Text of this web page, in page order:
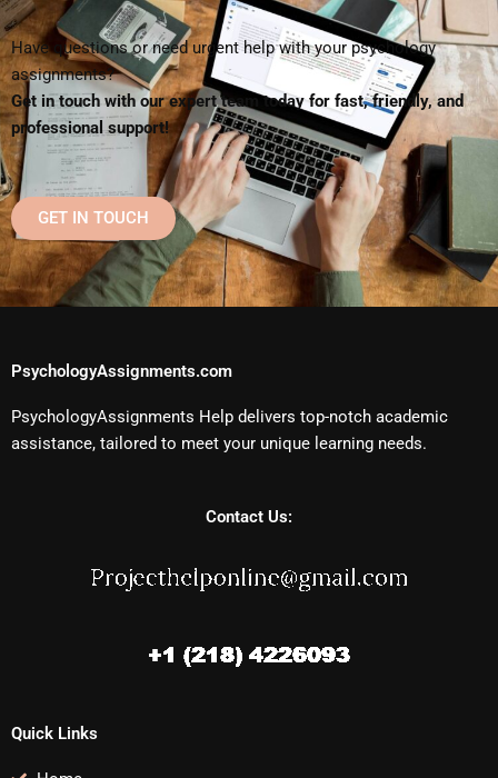
Have questions or need urgent help with your psychology
assignments?
Get in touch with our expert team today for fast, friendly, and
professional support!
GET IN TOUCH
PsychologyAssignments.com
PsychologyAssignments Help delivers top-notch academic
assistance, tailored to meet your unique learning needs.
Contact Us:
Quick Links